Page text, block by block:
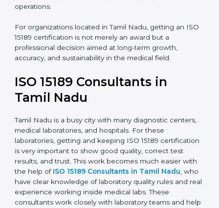
programs.
• Adhere to Healthcare Rules: Stay protected from
possible legal or regulatory issues in laboratory
operations.
ISO 15189 certification is not merely an award but a
professional decision aimed at long-term growth,
accuracy, and sustainability in the medical field.
ISO 15189 Consultants in
Tamil Nadu
Tamil Nadu is a busy city with many diagnostic centers,
medical laboratories, and hospitals. For these
laboratories, getting and keeping ISO 15189
certification is very important to show good quality,
correct test results, and trust. This work becomes